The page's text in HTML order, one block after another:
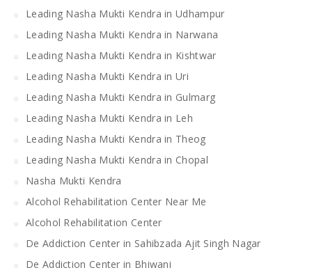
Leading Nasha Mukti Kendra in Udhampur
Leading Nasha Mukti Kendra in Narwana
Leading Nasha Mukti Kendra in Kishtwar
Leading Nasha Mukti Kendra in Uri
Leading Nasha Mukti Kendra in Gulmarg
Leading Nasha Mukti Kendra in Leh
Leading Nasha Mukti Kendra in Theog
Leading Nasha Mukti Kendra in Chopal
Nasha Mukti Kendra
Alcohol Rehabilitation Center Near Me
Alcohol Rehabilitation Center
De Addiction Center in Sahibzada Ajit Singh Nagar
De Addiction Center in Bhiwani